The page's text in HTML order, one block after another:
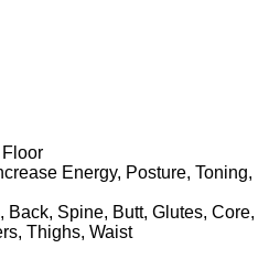
Energy, Posture, Toning,
Back, Spine, Butt, Glutes, Core,
Thighs, Waist